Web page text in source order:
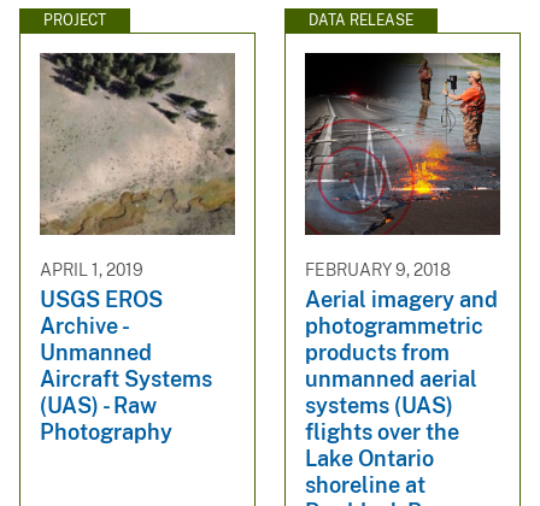
PROJECT
APRIL 1, 2019
USGS EROS
Archive -
Unmanned
Aircraft Systems
(UAS) - Raw
Photography
DATA RELEASE
FEBRUARY 9, 2018
Aerial imagery and
photogrammetric
products from
unmanned aerial
systems (UAS)
flights over the
Lake Ontario
shoreline at